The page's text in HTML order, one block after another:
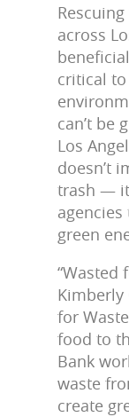
across
critical
can’t be
Los
doesn’t
trash —
green
“Wasted
for
food to
Bank
waste
create